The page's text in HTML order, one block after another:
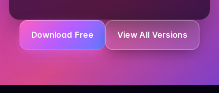
Download Free View All Versions